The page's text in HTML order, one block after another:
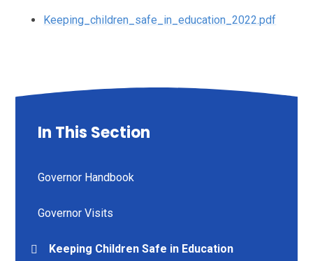
Keeping_children_safe_in_education_2022.pdf
In This Section
Governor Handbook
Governor Visits
Keeping Children Safe in Education